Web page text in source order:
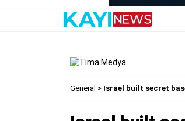
General > Israel built secret